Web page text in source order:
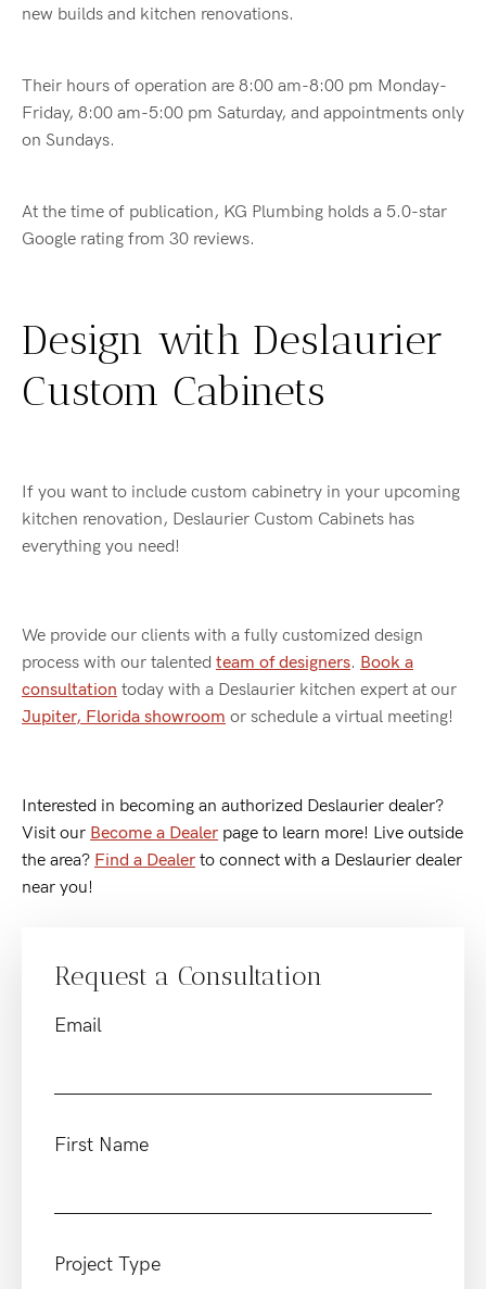
new builds and kitchen renovations.
Their hours of operation are 8:00 am-8:00 pm Monday-
Friday, 8:00 am-5:00 pm Saturday, and appointments only
on Sundays.
At the time of publication, KG Plumbing holds a 5.0-star
Google rating from 30 reviews.
Design with Deslaurier
Custom Cabinets
If you want to include custom cabinetry in your upcoming
kitchen renovation, Deslaurier Custom Cabinets has
everything you need!
We provide our clients with a fully customized design
process with our talented team of designers. Book a
consultation today with a Deslaurier kitchen expert at our
Jupiter, Florida showroom or schedule a virtual meeting!
Interested in becoming an authorized Deslaurier dealer?
Visit our Become a Dealer page to learn more! Live outside
the area? Find a Dealer to connect with a Deslaurier dealer
near you!
Request a Consultation
Email
First Name
Project Type